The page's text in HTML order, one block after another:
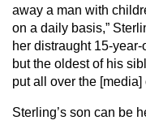
away a man with
on a daily basis,”
her distraught 15-
but the oldest of his
put all over the [media]
Sterling’s son can be